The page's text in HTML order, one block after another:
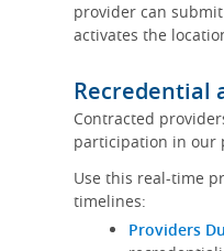
provider can
activates the
Recredential
Contracted
participation in our
Use this real-time
timelines:
Providers